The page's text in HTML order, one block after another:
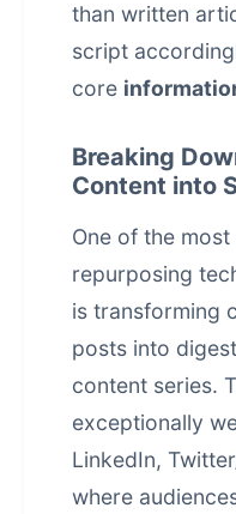
than written
script
core
Breaking
Content into
One of the
repurposing
is transforming
posts into
content series.
exceptionally
LinkedIn,
where